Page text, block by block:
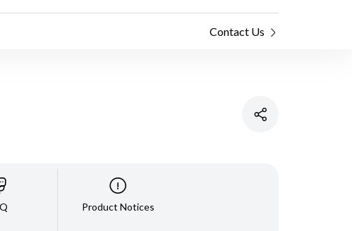
Contact Us
Product Notices